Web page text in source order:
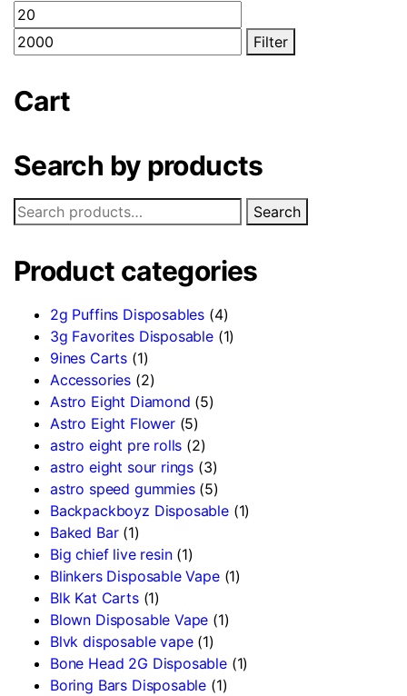
options
may
Min
price
price
Filter
Cart
Search by products
Search
for:
Search
Product categories
2g Puffins Disposables (4)
3g Favorites Disposable (1)
9ines Carts (1)
Accessories (2)
Astro Eight Diamond (5)
Astro Eight Flower (5)
astro eight pre rolls (2)
astro eight sour rings (3)
astro speed gummies (5)
Backpackboyz Disposable (1)
Baked Bar (1)
Big chief live resin (1)
Blinkers Disposable Vape (1)
Blk Kat Carts (1)
Blown Disposable Vape (1)
Blvk disposable vape (1)
Bone Head 2G Disposable (1)
Boring Bars Disposable (1)